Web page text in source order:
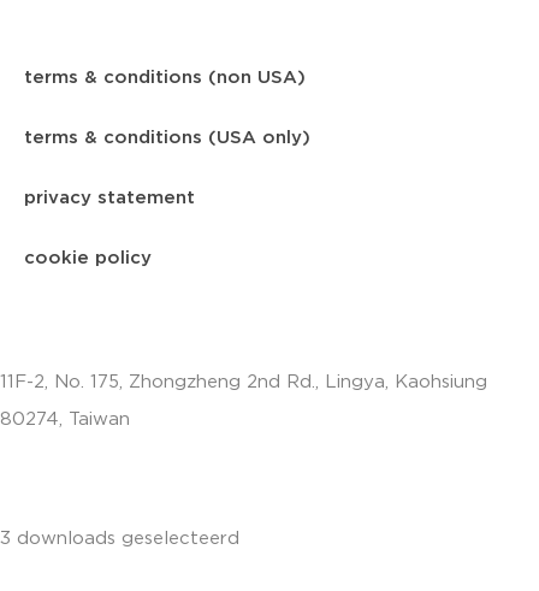
terms & conditions (non USA)
terms & conditions (USA only)
privacy statement
cookie policy
11F-2, No. 175, Zhongzheng 2nd Rd., Lingya, Kaohsiung
80274, Taiwan
3 downloads geselecteerd